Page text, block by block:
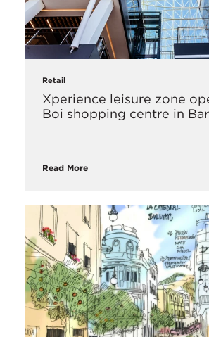
Retail
Xperience leisure zone
Boi shopping centre in
Read More